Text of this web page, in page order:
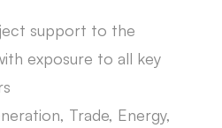
support to the
exposure to all key
Trade, Energy,